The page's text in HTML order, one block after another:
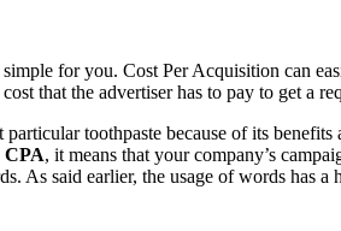
for you. Cost Per Acquisition can
that the advertiser has to pay to get a
toothpaste because of its benefits
CPA, it means that your company’s
As said earlier, the usage of words has a